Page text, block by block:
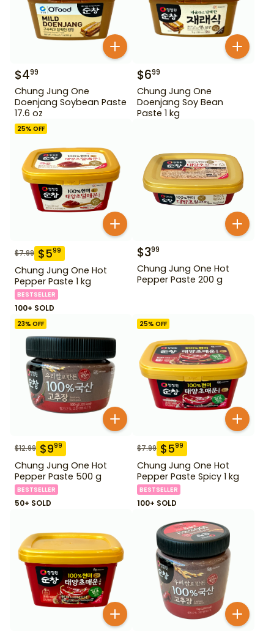
$499
Chung Jung One
Doenjang Soybean Paste
17.6 oz
$699
Chung Jung One
Doenjang Soy Bean
Paste 1 kg
25% OFF
$7.99 $599
Chung Jung One Hot
Pepper Paste 1 kg
BESTSELLER
100+ SOLD
$399
Chung Jung One Hot
Pepper Paste 200 g
23% OFF
$12.99 $999
Chung Jung One Hot
Pepper Paste 500 g
BESTSELLER
50+ SOLD
25% OFF
$7.99 $599
Chung Jung One Hot
Pepper Paste Spicy 1 kg
BESTSELLER
100+ SOLD